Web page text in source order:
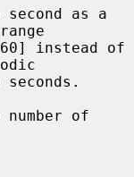
second as a
number of